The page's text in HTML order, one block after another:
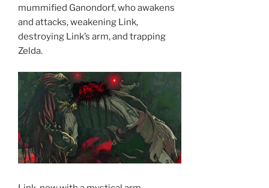
mummified Ganondorf, who awakens
and attacks, weakening Link,
destroying Link’s arm, and trapping
Zelda.